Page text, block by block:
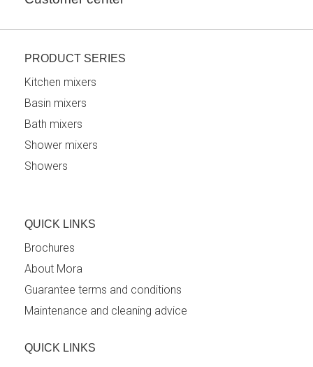
PRODUCT SERIES
Kitchen mixers
Basin mixers
Bath mixers
Shower mixers
Showers
QUICK LINKS
Brochures
About Mora
Guarantee terms and conditions
Maintenance and cleaning advice
QUICK LINKS